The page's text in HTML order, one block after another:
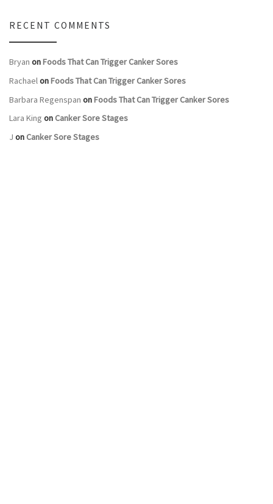
RECENT COMMENTS
Bryan onFoods That Can Trigger Canker Sores
RachaelonFoods That Can Trigger Canker Sores
Barbara Regenspan onFoods That Can Trigger Canker Sores
Lara King on Canker Sore Stages
J on Canker Sore Stages